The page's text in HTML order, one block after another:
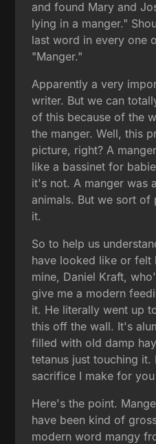
and found Mary and
lying in a manger."
last word in every one
"Manger."
Apparently a very
writer. But we can
of this because of the
the manger. Well, this
picture, right? A
like a bassinet for
it's not. A manger was
animals. But we sort
it.
So to help us
have looked like or
mine, Daniel Kraft,
give me a modern
it. He literally went up
this off the wall. It's
filled with old damp
tetanus just touching
sacrifice I make for
Here's the point.
have been kind of
modern word mangy